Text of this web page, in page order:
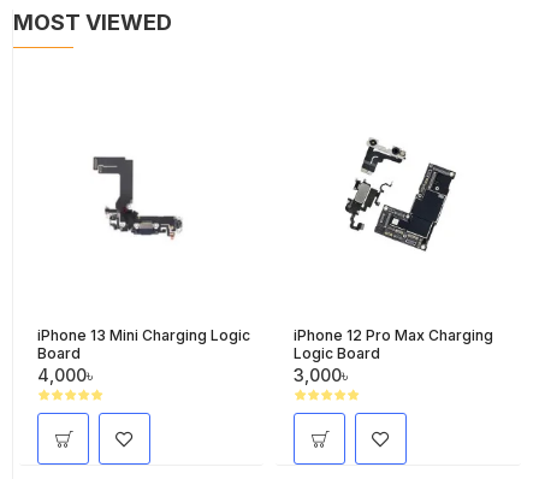
MOST VIEWED
iPhone 13 Mini Charging Logic
Board
4,000৳
iPhone 12 Pro Max Charging
Logic Board
3,000৳